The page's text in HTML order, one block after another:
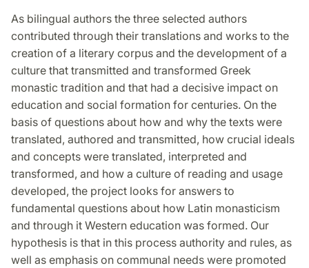
As bilingual authors the three selected authors
contributed through their translations and works to the
creation of a literary corpus and the development of a
culture that transmitted and transformed Greek
monastic tradition and that had a decisive impact on
education and social formation for centuries. On the
basis of questions about how and why the texts were
translated, authored and transmitted, how crucial ideals
and concepts were translated, interpreted and
transformed, and how a culture of reading and usage
developed, the project looks for answers to
fundamental questions about how Latin monasticism
and through it Western education was formed. Our
hypothesis is that in this process authority and rules, as
well as emphasis on communal needs were promoted